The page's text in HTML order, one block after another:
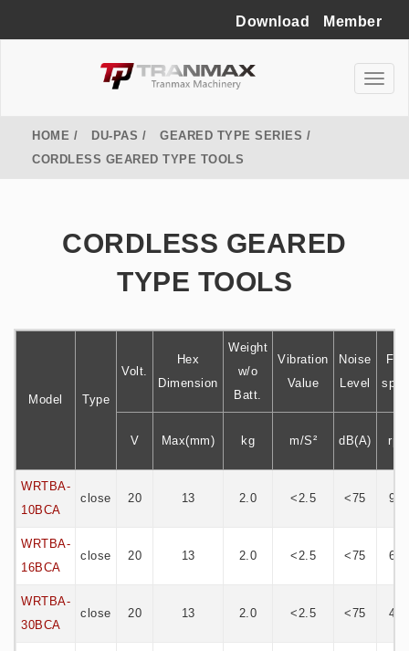
Member
Download
HOME DU-PAS
GEARED TYPE SERIES
CORDLESS GEARED TYPE TOOLS
CORDLESS GEARED
TYPE TOOLS
Model Type
Volt.
Hex
Dimension
Weight
w/o
Batt.
Vibration
Value
Noise
Level
V Max(mm) kg m/S² dB(A) rpm
WRTBA-
10BCA
close 20 13 2.0 <2.5 <75 950
WRTBA-
16BCA
close 20 13 2.0 <2.5 <75 600
WRTBA-
30BCA
close 20 13 2.0 <2.5 <75 450